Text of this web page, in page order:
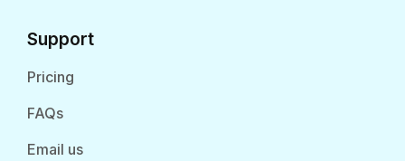
Support
Pricing
FAQs
Email us